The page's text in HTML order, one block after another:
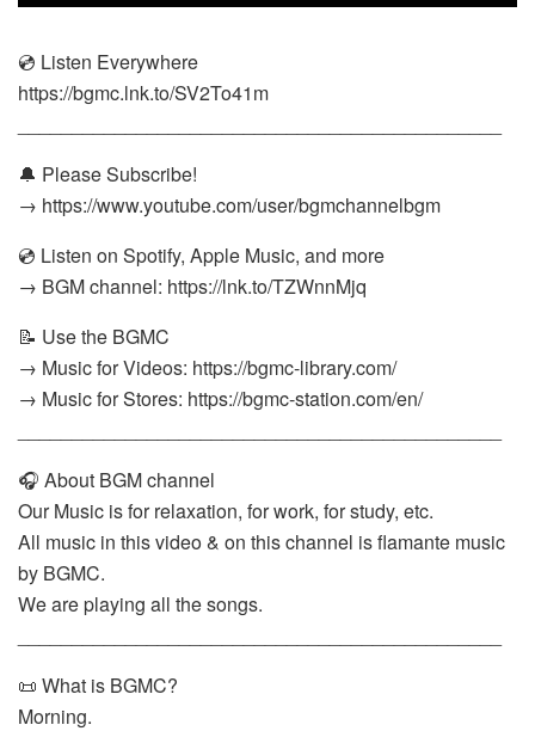
💿 Listen Everywhere
https://bgmc.lnk.to/SV2To41m
🔔 Please Subscribe!
→ https://www.youtube.com/user/bgmchannelbgm
💿 Listen on Spotify, Apple Music, and more
→ BGM channel: https://lnk.to/TZWnnMjq
📝 Use the BGMC
→ Music for Videos: https://bgmc-library.com/
→ Music for Stores: https://bgmc-station.com/en/
🎧 About BGM channel
Our Music is for relaxation, for work, for study, etc.
All music in this video & on this channel is flamante music
by BGMC.
We are playing all the songs.
📜 What is BGMC?
Morning.